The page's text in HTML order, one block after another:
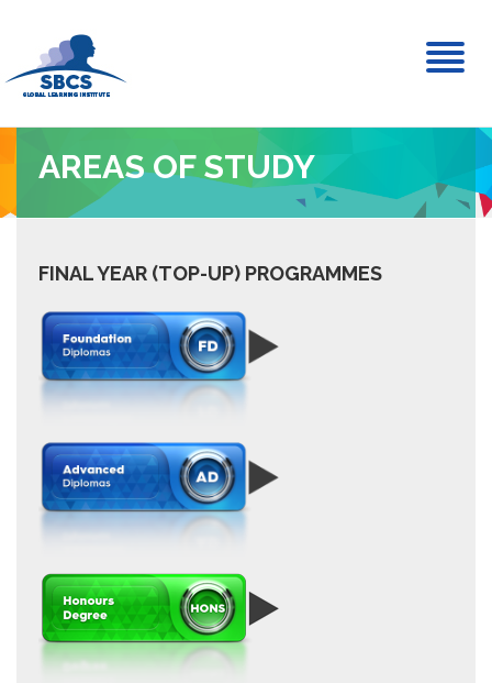
AREAS OF STUDY
FINAL YEAR (TOP-UP) PROGRAMMES